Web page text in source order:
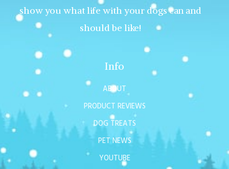
show you what life with your dogs can and
should be like!
Info
ABOUT
PRODUCT REVIEWS
DOG TREATS
PET NEWS
YOUTUBE